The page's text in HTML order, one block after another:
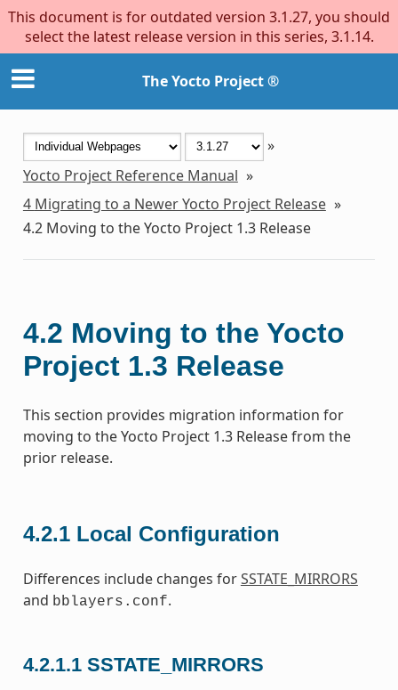
This document is for outdated version 3.1.27, you should
select the latest release version in this series, 3.1.14.
The Yocto Project ®
»
Yocto Project Reference Manual »
4 Migrating to a Newer Yocto Project Release »
4.2 Moving to the Yocto Project 1.3 Release
4.2 Moving to the Yocto
Project 1.3 Release
This section provides migration information for
moving to the Yocto Project 1.3 Release from the
prior release.
4.2.1 Local Configuration
Differences include changes forSSTATE_MIRRORS
and bblayers.conf.
4.2.1.1 SSTATE_MIRRORS